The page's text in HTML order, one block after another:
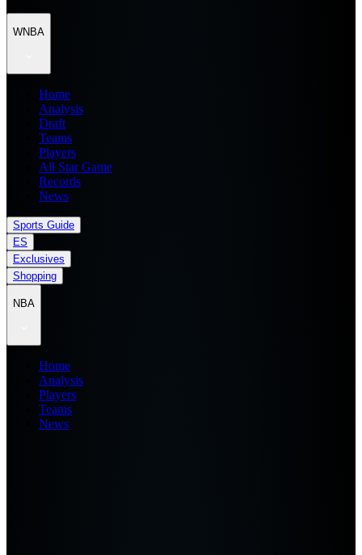
WNBA
Home
Analysis
Draft
Teams
Players
All Star Game
Records
News
Sports Guide
ES
Exclusives
Shopping
NBA
Home
Analysis
Players
Teams
News